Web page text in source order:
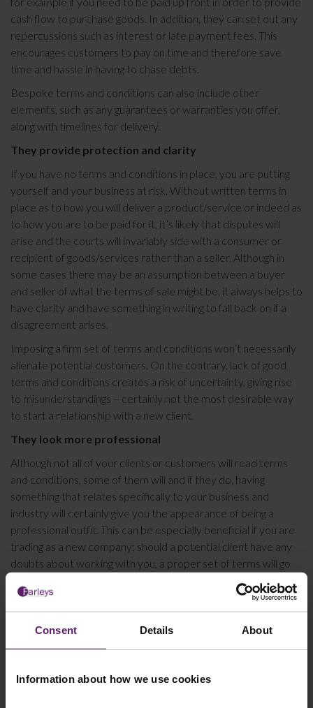
Consent Details About
Information about how we use cookies
cash flow to purchase goods. In addition, they can set out any
repercussions such as interest or late payment fees. This
encourages customers to pay on time and therefore save
time and hassle in having to chase debts.
Bespoke terms and conditions can also include other
elements, such as any guarantees or warranties you offer,
along with timelines for delivery.
They provide protection and clarity
If you have no terms and conditions in place, you are putting
yourself and your business at risk. Without written terms in
place as to how you will deliver a product/service or indeed as
to how you are to be paid for it, it’s likely that disputes will
arise and the courts will invariably side with a consumer or
recipient of goods/services rather than a seller. Although in
some cases there may be an assumption between a buyer
and seller of what the terms of sale might be, it always helps to
have clarity and have something in writing to fall back on if a
disagreement arises.
Imposing a firm set of terms and conditions won’t necessarily
alienate potential customers. On the contrary, lack of good
terms and conditions creates a risk of uncertainty, giving rise
to misunderstandings – certainly not the most desirable way
to start a relationship with a new client.
They look more professional
Although not all of your clients or customers will read terms
and conditions, some of them will and if they do, having
something that relates specifically to your business and
industry will certainly give you the appearance of being a
professional outfit. This can be especially beneficial if you are
trading as a new company; should a potential client have any
doubts about working with you, a proper set of terms will go
It is worth noting that in the absence of clear terms and
agreed could be raised at any point down the line. The costs of
bringing or defending litigation are usually far higher than the
and in any event, without legal documentation to protect you,